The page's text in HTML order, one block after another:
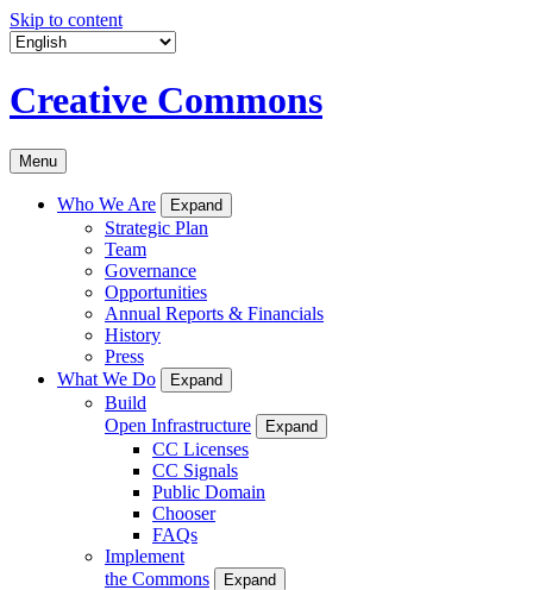
Skip to content
Creative Commons
Menu
Who We Are Expand
Strategic Plan
Team
Governance
Opportunities
Annual Reports & Financials
History
Press
What We Do
Expand
Build
Open Infrastructure
Expand
CC Licenses
CC Signals
Public Domain
Chooser
FAQs
Implement
the Commons
Expand